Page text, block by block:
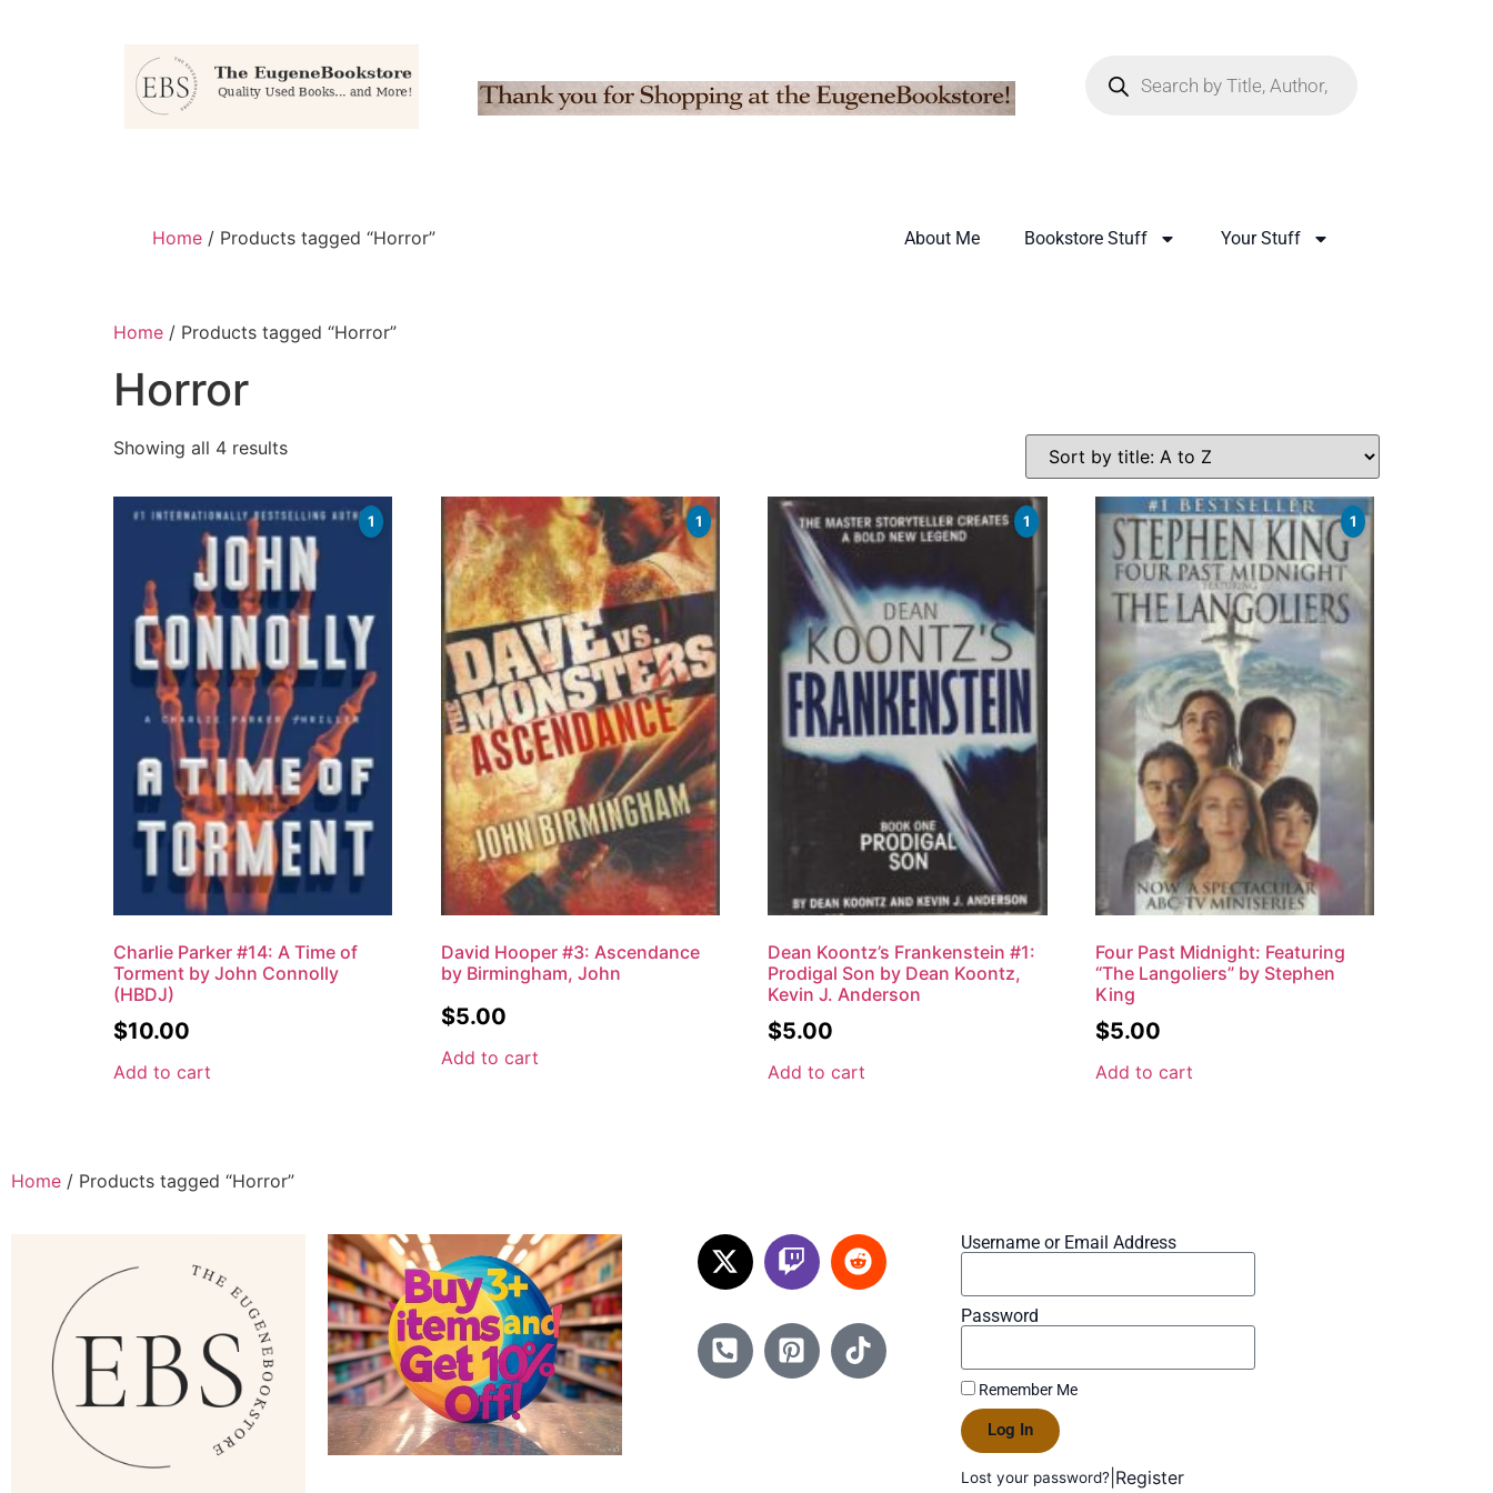
Home / Products tagged “Horror” About Me Bookstore Stuff Your Stuff
Home / Products tagged “Horror”
Horror
Showing all 4 results
1
Charlie Parker #14: A Time of
Torment by John Connolly
(HBDJ)
$10.00
Add to cart
1
David Hooper #3: Ascendance
by Birmingham, John
$5.00
Add to cart
1
Dean Koontz’s Frankenstein #1:
Prodigal Son by Dean Koontz,
Kevin J. Anderson
$5.00
Add to cart
1
Four Past Midnight: Featuring
“The Langoliers” by Stephen
King
$5.00
Add to cart
Home / Products tagged “Horror”
Username or Email Address
Password
Remember Me
Log In
Lost your password? Register